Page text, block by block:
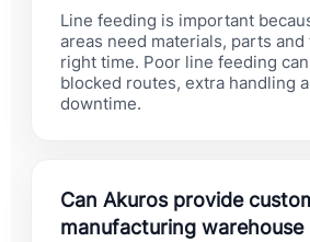
Line feeding is important
areas need materials, parts and
right time. Poor line feeding
blocked routes, extra handling
downtime.
Can Akuros provide
manufacturing warehouse